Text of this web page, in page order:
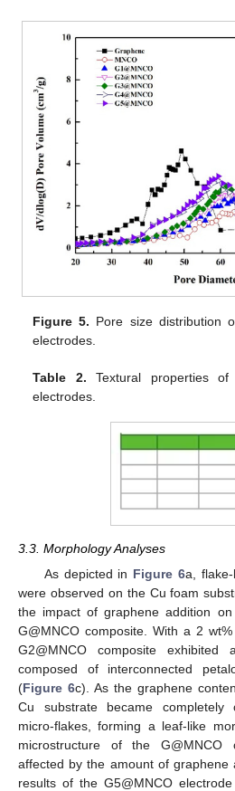
Figure 5. Pore size distribution
electrodes.
Table 2. Textural properties
electrodes.
3.3. Morphology Analyses
As depicted in Figure 6a,
were observed on the Cu foam
the impact of graphene addition
G@MNCO composite. With a 2
G2@MNCO composite exhibited
composed of interconnected
(Figure 6c). As the graphene
Cu substrate became completely
micro-flakes, forming a leaf-like
microstructure of the G@MNCO
affected by the amount of graphene
results of the G5@MNCO